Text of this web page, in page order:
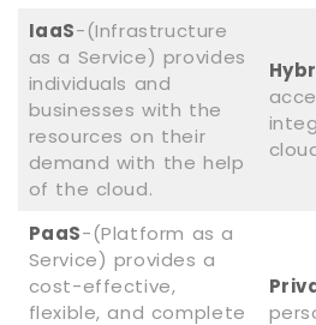
IaaS-(Infrastructure
as a Service) provides
individuals and
businesses with the
resources on their
demand with the help
of the cloud.
PaaS-(Platform as a
Service) provides a
cost-effective,
flexible, and complete